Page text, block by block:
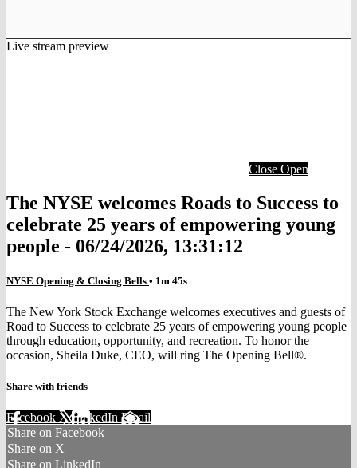
Live stream preview
Close Open
The NYSE welcomes Roads to Success to
celebrate 25 years of empowering young
people - 06/24/2026, 13:31:12
NYSE Opening & Closing Bells • 1m 45s
The New York Stock Exchange welcomes executives and guests of
Road to Success to celebrate 25 years of empowering young people
through education, opportunity, and recreation. To honor the
occasion, Sheila Duke, CEO, will ring The Opening Bell®.
Share with friends
Facebook XLinkedIn Email
Share on Facebook
Share on X
Share on LinkedIn